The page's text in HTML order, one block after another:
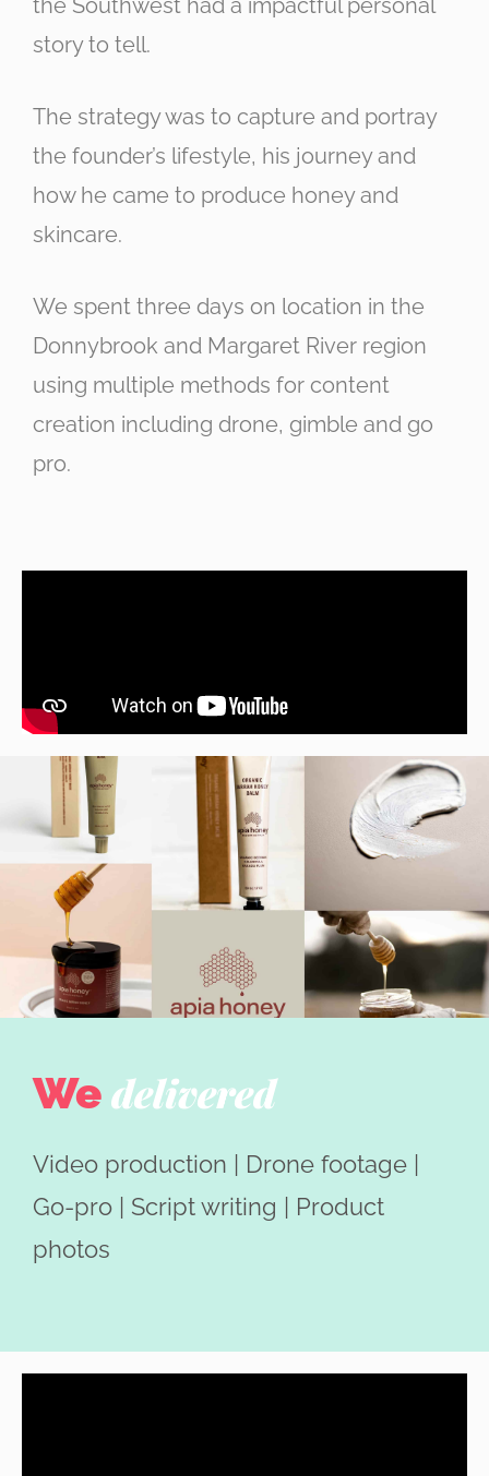
the Southwest had a impactful personal
story to tell.
The strategy was to capture and portray
the founder’s lifestyle, his journey and
how he came to produce honey and
skincare.
We spent three days on location in the
Donnybrook and Margaret River region
using multiple methods for content
creation including drone, gimble and go
pro.
Wedelivered
Video production | Drone footage |
Go-pro | Script writing | Product
photos